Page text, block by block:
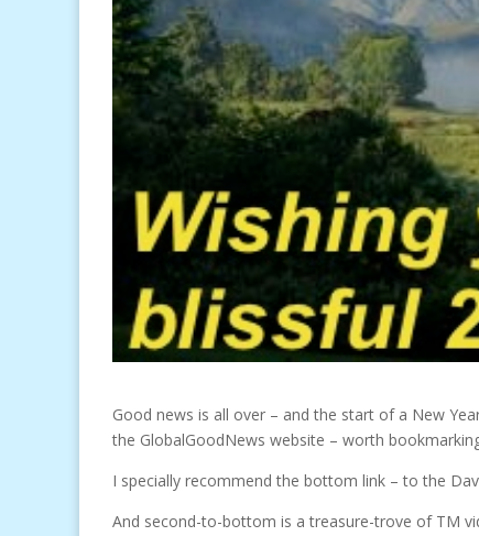
Good news is all over – and the start of a New
the GlobalGoodNews website – worth
I specially recommend the bottom link – to the
And second-to-bottom is a treasure-trove of TM